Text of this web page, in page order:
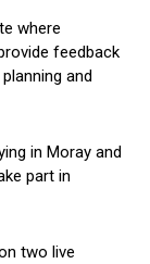
where
feedback
and
in Moray and
part in
two live